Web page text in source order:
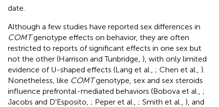
date.
Although a few studies have reported sex differences in
COMTgenotype effects on behavior, they are often
restricted to reports of significant effects in one sex but
not the other (Harrison and Tunbridge, ), with only limited
evidence of U-shaped effects (Lang et al., ; Chen et al., ).
Nonetheless, like COMTgenotype, sex and sex steroids
influence prefrontal-mediated behaviors (Bobova et al., ;
Jacobs and D'Esposito, ; Peper et al., ; Smith et al., ), and